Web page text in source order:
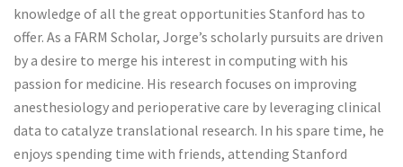
knowledge of all the great opportunities Stanford has to
offer. As a FARM Scholar, Jorge’s scholarly pursuits are driven
by a desire to merge his interest in computing with his
passion for medicine. His research focuses on improving
anesthesiology and perioperative care by leveraging clinical
data to catalyze translational research. In his spare time, he
enjoys spending time with friends, attending Stanford